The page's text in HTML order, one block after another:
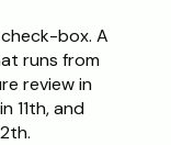
box. A
runs from
review in
11th, and